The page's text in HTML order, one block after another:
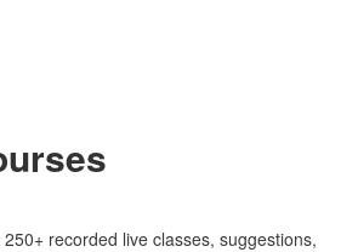
recorded live classes, suggestions,